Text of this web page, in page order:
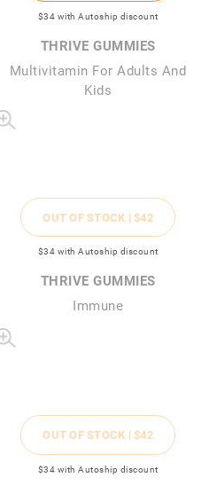
$34 with Autoship discount
THRIVE GUMMIES
Multivitamin For Adults And
Kids
OUT OF STOCK | $42
$34 with Autoship discount
THRIVE GUMMIES
Immune
OUT OF STOCK | $42
$34 with Autoship discount